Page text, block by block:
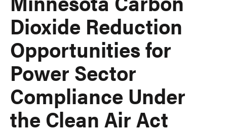
Dioxide Reduction
Opportunities for
Power Sector
Compliance Under
the Clean Air Act